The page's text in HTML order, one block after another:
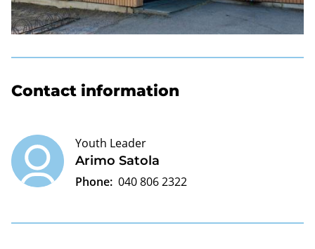
Contact information
Arimo Satola
Youth Leader
Phone: 040 806 2322